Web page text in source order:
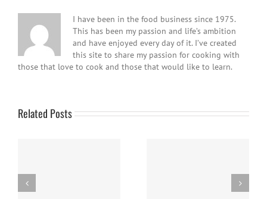
I have been in the food business since 1975.
This has been my passion and life’s ambition
and have enjoyed every day of it. I’ve created
this site to share my passion for cooking with
those that love to cook and those that would like to learn.
Related Posts
Easy Homemade Blueberry
Sauce